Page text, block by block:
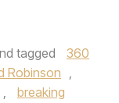
tagged
360
Robinson ,
,
breaking